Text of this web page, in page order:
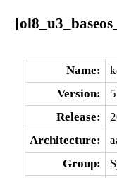
Name:
Version:
Release:
Architecture:
Group: